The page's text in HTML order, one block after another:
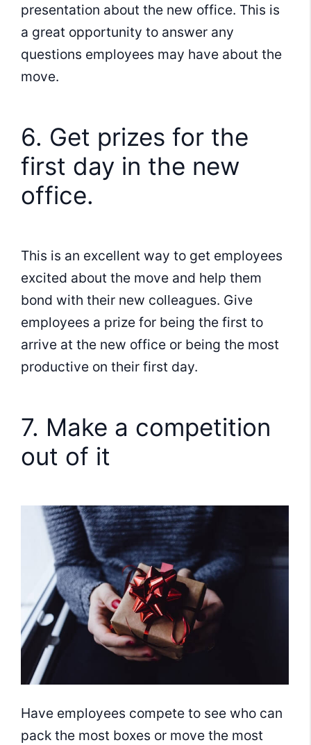
presentation about the new office. This is
a great opportunity to answer any
questions employees may have about the
move.
6. Get prizes for the
first day in the new
office.
This is an excellent way to get employees
excited about the move and help them
bond with their new colleagues. Give
employees a prize for being the first to
arrive at the new office or being the most
productive on their first day.
7. Make a competition
out of it
Have employees compete to see who can
pack the most boxes or move the most